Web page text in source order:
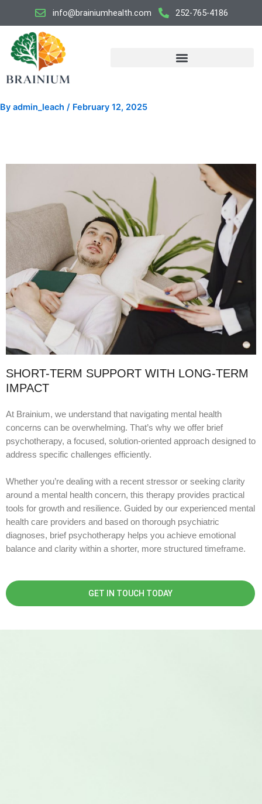
content
info@brainiumhealth.com 252-765-4186
By admin_leach / February 12, 2025
SHORT-TERM SUPPORT WITH LONG-TERM
IMPACT
At Brainium, we understand that navigating mental health
concerns can be overwhelming. That’s why we offer brief
psychotherapy, a focused, solution-oriented approach designed to
address specific challenges efficiently.
Whether you’re dealing with a recent stressor or seeking clarity
around a mental health concern, this therapy provides practical
tools for growth and resilience. Guided by our experienced mental
health care providers and based on thorough psychiatric
diagnoses, brief psychotherapy helps you achieve emotional
balance and clarity within a shorter, more structured timeframe.
GET IN TOUCH TODAY